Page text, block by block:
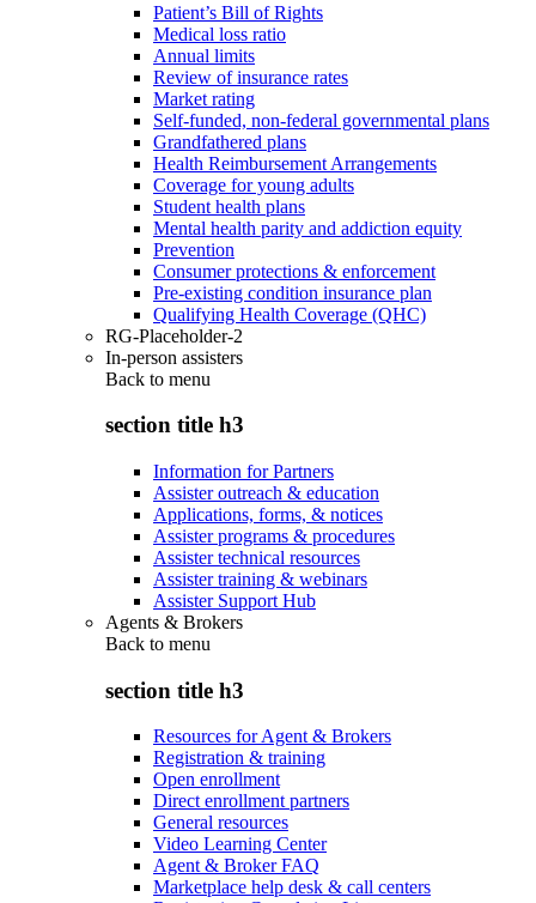
Patient’s Bill of Rights
Medical loss ratio
Annual limits
Review of insurance rates
Market rating
Self-funded, non-federal governmental plans
Grandfathered plans
Health Reimbursement Arrangements
Coverage for young adults
Student health plans
Mental health parity and addiction equity
Prevention
Consumer protections & enforcement
Pre-existing condition insurance plan
Qualifying Health Coverage (QHC)
RG-Placeholder-2
In-person assisters
Back to menu
section title h3
Information for Partners
Assister outreach & education
Applications, forms, & notices
Assister programs & procedures
Assister technical resources
Assister training & webinars
Assister Support Hub
Agents & Brokers
Back to menu
section title h3
Resources for Agent & Brokers
Registration & training
Open enrollment
Direct enrollment partners
General resources
Video Learning Center
Agent & Broker FAQ
Marketplace help desk & call centers